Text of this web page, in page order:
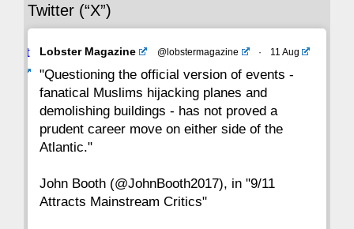
29 28
22 21 20 19 18 17 16
15 14 13 12 11 10
8 7
1
Twitter (“X”)
Avat
Lobster Magazine @lobstermagazine · 11 Aug
"Questioning the official version of events -
fanatical Muslims hijacking planes and
demolishing buildings - has not proved a
prudent career move on either side of the
Atlantic."
John Booth (@JohnBooth2017), in "9/11
Attracts Mainstream Critics"